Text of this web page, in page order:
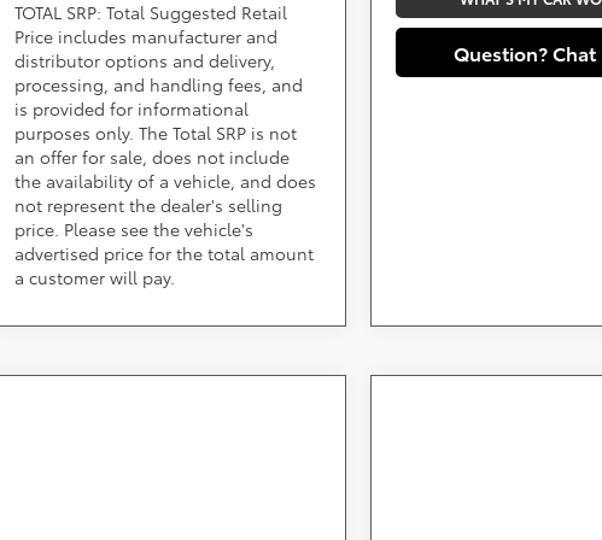
TOTAL SRP: Total Suggested Retail
Price includes manufacturer and
distributor options and delivery,
processing, and handling fees, and
is provided for informational
purposes only. The Total SRP is not
an offer for sale, does not include
the availability of a vehicle, and does
not represent the dealer's selling
price. Please see the vehicle's
advertised price for the total amount
a customer will pay.
Question?